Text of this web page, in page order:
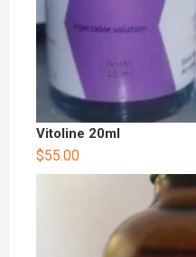
Vitoline 20ml
$55.00